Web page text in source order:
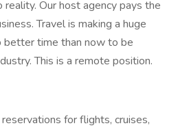
Our host agency pays the
Travel is making a huge
better time than now to be
This is a remote position.
for flights, cruises,